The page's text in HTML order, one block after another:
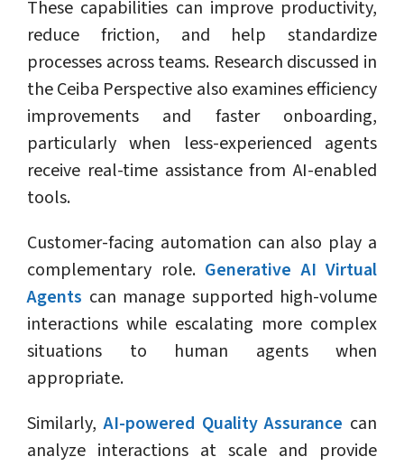
These capabilities can improve productivity,
reduce friction, and help standardize
processes across teams. Research discussed in
the Ceiba Perspective also examines efficiency
improvements and faster onboarding,
particularly when less-experienced agents
receive real-time assistance from AI-enabled
tools.
Customer-facing automation can also play a
complementary role. Generative AI Virtual
Agents can manage supported high-volume
interactions while escalating more complex
situations to human agents when
appropriate.
Similarly,AI-powered Quality Assurance can
analyze interactions at scale and provide